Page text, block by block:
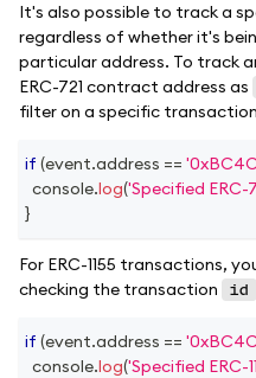
It's also possible to track a
regardless of whether it's
particular address. To track
ERC-721 contract address as
filter on a specific
if (event.address ==
console.log('Specified ERC-
}
For ERC-1155 transactions,
checking the transaction
id
if (event.address ==
console.log('Specified ERC-